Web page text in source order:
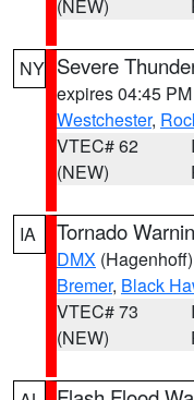
(NEW)
NY Severe
expires 04:45
Westchester,
VTEC# 62
(NEW)
IA Tornado
DMX (Hagenhoff)
Bremer, Black
VTEC# 73
(NEW)